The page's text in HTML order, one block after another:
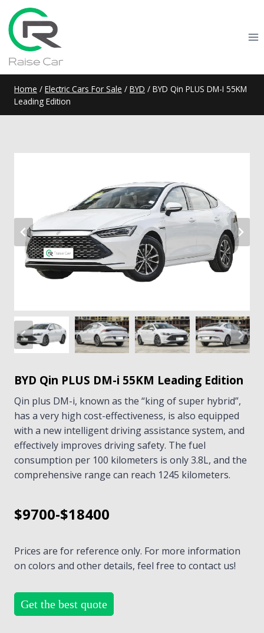
content
Home / Electric Cars For Sale / BYD / BYD Qin PLUS DM-I 55KM
Leading Edition
BYD Qin PLUS DM-i 55KM Leading Edition
Qin plus DM-i, known as the “king of super hybrid”,
has a very high cost-effectiveness, is also equipped
with a new intelligent driving assistance system, and
effectively improves driving safety. The fuel
consumption per 100 kilometers is only 3.8L, and the
comprehensive range can reach 1245 kilometers.
$9700-$18400
Prices are for reference only. For more information
on colors and other details, feel free to contact us!
Get the best quote